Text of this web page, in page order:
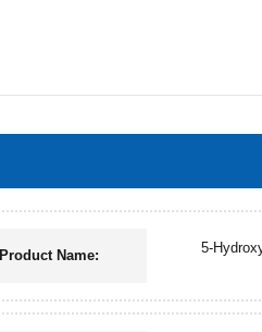
Product Name: 5-